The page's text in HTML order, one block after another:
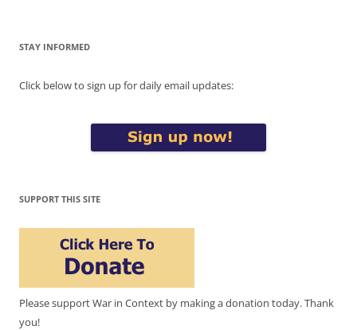
STAY INFORMED
Click below to sign up for daily email updates:
SUPPORT THIS SITE
Please support War in Context by making a donation today. Thank
you!